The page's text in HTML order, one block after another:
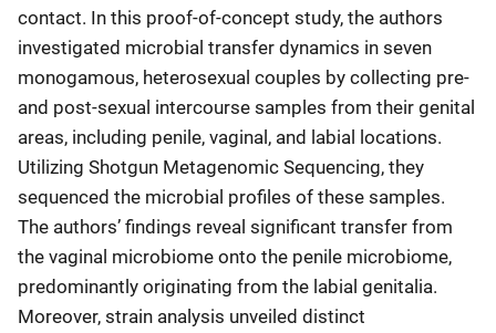
contact. In this proof-of-concept study, the authors
investigated microbial transfer dynamics in seven
monogamous, heterosexual couples by collecting pre-
and post-sexual intercourse samples from their genital
areas, including penile, vaginal, and labial locations.
Utilizing Shotgun Metagenomic Sequencing, they
sequenced the microbial profiles of these samples.
The authors’ findings reveal significant transfer from
the vaginal microbiome onto the penile microbiome,
predominantly originating from the labial genitalia.
Moreover, strain analysis unveiled distinct